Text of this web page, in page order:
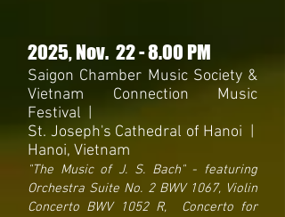
2025, Nov. 22- 8.00 PM
Saigon Chamber Music Society &
Vietnam Connection Music
Festival
St. Joseph's Cathedral of Hanoi |
Hanoi, Vietnam
"The Music of J. S. Bach" - featuring
Orchestra Suite No. 2 BWV 1067, Violin
Concerto BWV 1052 R, Concerto for